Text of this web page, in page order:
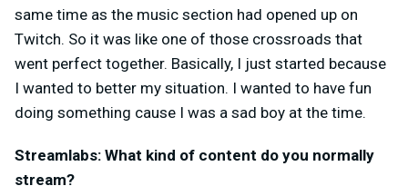
same time as the music section had opened up on
Twitch. So it was like one of those crossroads that
went perfect together. Basically, I just started because
I wanted to better my situation. I wanted to have fun
doing something cause I was a sad boy at the time.
Streamlabs: What kind of content do you normally
stream?